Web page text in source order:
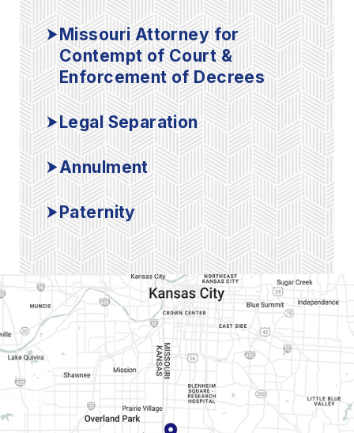
Missouri Attorney for
Contempt of Court &
Enforcement of Decrees
Legal Separation
Annulment
Paternity